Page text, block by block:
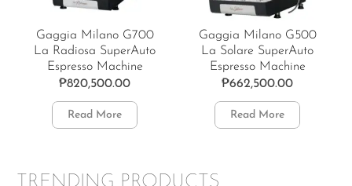
Gaggia Milano G700
La Radiosa SuperAuto
Espresso Machine
₱820,500.00
Read More
Gaggia Milano G500
La Solare SuperAuto
Espresso Machine
₱662,500.00
Read More
TRENDING PRODUCTS